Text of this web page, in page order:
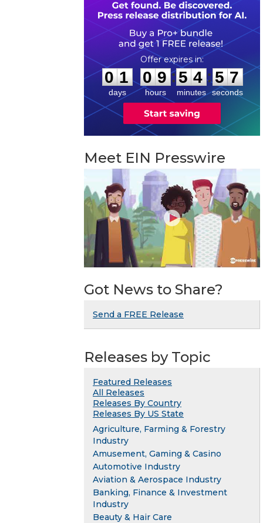
0
0
1
1
days
0
0
9
9
hours
:
5
5
4
4
minutes
: 5
6
6
seconds
Meet EIN Presswire
Got News to Share?
Send a FREE Release
Releases by Topic
Featured Releases
All Releases
Releases By Country
Releases By US State
Agriculture, Farming & Forestry
Industry
Amusement, Gaming & Casino
Automotive Industry
Aviation & Aerospace Industry
Banking, Finance & Investment
Industry
Beauty & Hair Care